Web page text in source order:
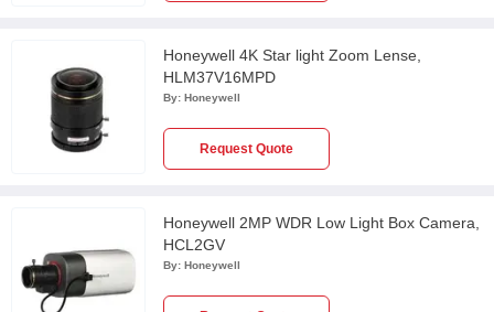
Honeywell 4K Star light Zoom Lense,
HLM37V16MPD
By: Honeywell
Request Quote
Honeywell 2MP WDR Low Light Box Camera,
HCL2GV
By: Honeywell